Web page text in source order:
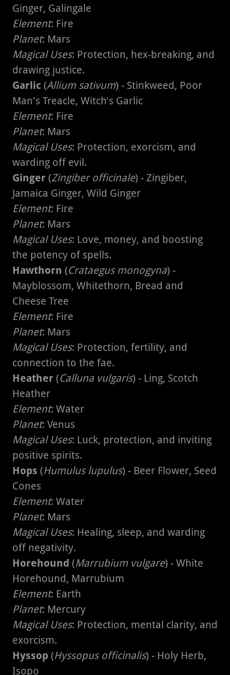
Ginger, Galingale
Element: Fire
Planet: Mars
Magical Uses: Protection, hex-breaking, and
drawing justice.
Garlic (Allium sativum) - Stinkweed, Poor
Man's Treacle, Witch's Garlic
Element: Fire
Planet: Mars
Magical Uses: Protection, exorcism, and
warding off evil.
Ginger (Zingiber officinale) - Zingiber,
Jamaica Ginger, Wild Ginger
Element: Fire
Planet: Mars
Magical Uses: Love, money, and boosting
the potency of spells.
Hawthorn (Crataegus monogyna) -
Mayblossom, Whitethorn, Bread and
Cheese Tree
Element: Fire
Planet: Mars
Magical Uses: Protection, fertility, and
connection to the fae.
Heather (Calluna vulgaris) - Ling, Scotch
Heather
Element: Water
Planet: Venus
Magical Uses: Luck, protection, and inviting
positive spirits.
Hops (Humulus lupulus) - Beer Flower, Seed
Cones
Element: Water
Planet: Mars
Magical Uses: Healing, sleep, and warding
off negativity.
Horehound (Marrubium vulgare) - White
Horehound, Marrubium
Element: Earth
Planet: Mercury
Magical Uses: Protection, mental clarity, and
exorcism.
Hyssop (Hyssopus officinalis) - Holy Herb,
Isopo